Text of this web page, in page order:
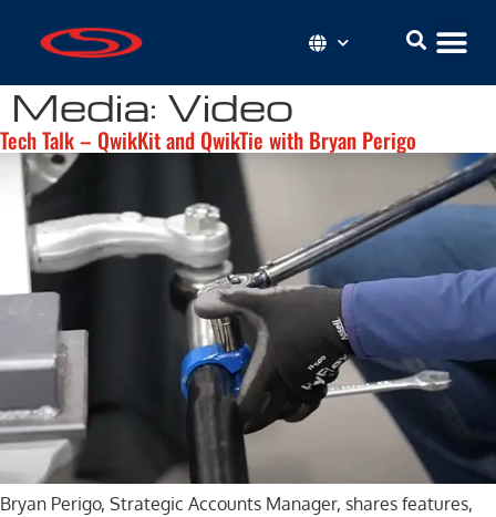
Media: Video
Tech Talk – QwikKit and QwikTie with Bryan Perigo
Bryan Perigo, Strategic Accounts Manager, shares features,